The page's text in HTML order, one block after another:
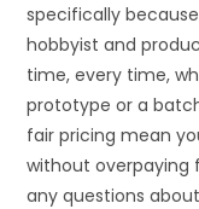
specifically
hobbyist and
time, every time,
prototype or a
fair pricing mean
without overpaying
any questions